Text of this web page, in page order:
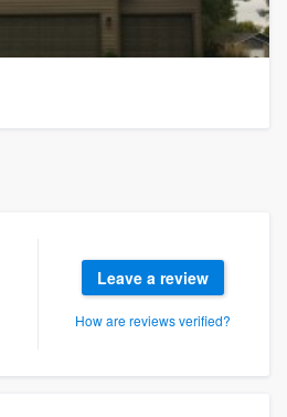
Leave a review
How are reviews verified?